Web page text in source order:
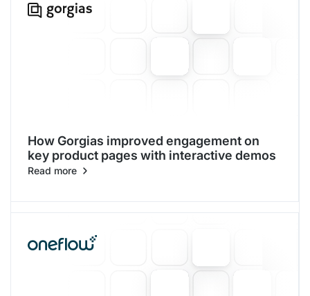
How Gorgias improved engagement on
key product pages with interactive demos
Read more